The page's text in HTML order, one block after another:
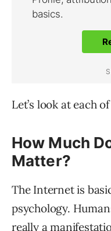
Let’s look at each
How Much
Matter?
The Internet is
psychology.
really a